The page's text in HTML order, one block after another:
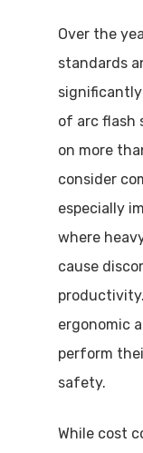
Over the
standards
of arc flash
on more
consider
especially
where
cause
ergonomic
perform
safety.
While cost